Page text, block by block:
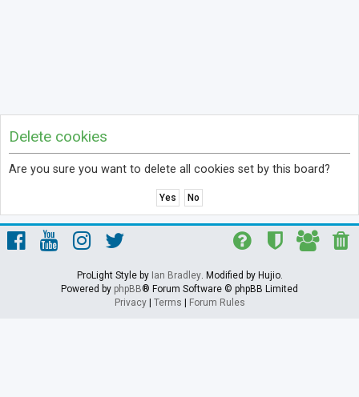
Delete cookies
Are you sure you want to delete all cookies set by this board?
ProLight Style by Ian Bradley. Modified by Hujio.
Powered by phpBB® Forum Software © phpBB Limited
Privacy| Terms Forum Rules